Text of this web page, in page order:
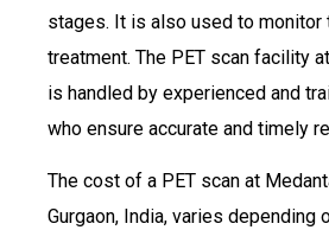
stages. It is also used to
treatment. The PET scan facility
is handled by experienced and
who ensure accurate and timely
The cost of a PET scan at
Gurgaon, India, varies depending